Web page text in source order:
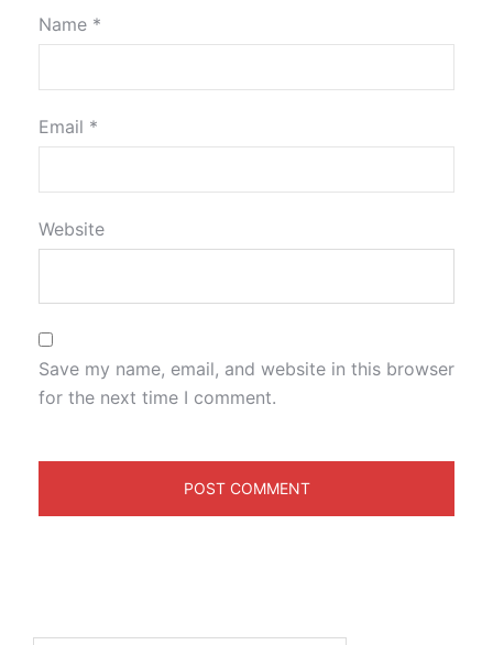
Name *
Email *
Website
Save my name, email, and website in this browser
for the next time I comment.